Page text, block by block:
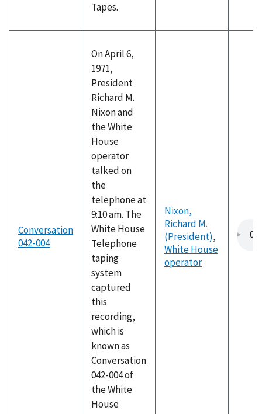
Tapes.
Conversation
042-004
On April 6,
1971,
President
Richard M.
Nixon and
the White
House
operator
talked on
the
telephone at
9:10 am. The
White House
Telephone
taping
system
captured
this
recording,
which is
known as
Conversation
042-004 of
the White
House
Nixon,
Richard M.
(President),
White House
operator